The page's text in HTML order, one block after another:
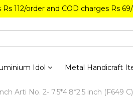
112/order and COD charges Rs
Idol Metal Handicraft
Arti No. 2- 7.5*4.8*2.5 inch (F649 C)